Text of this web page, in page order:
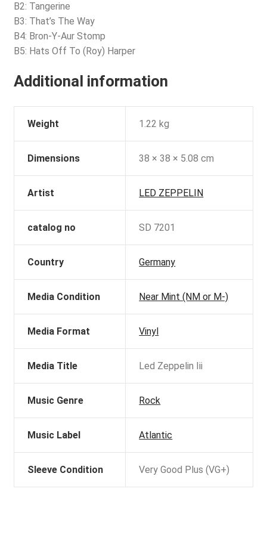
B2: Tangerine
B3: That’s The Way
B4: Bron-Y-Aur Stomp
B5: Hats Off To (Roy) Harper
Additional information
Weight 1.22 kg
Dimensions 38 × 38 × 5.08 cm
Artist LED ZEPPELIN
catalog no SD 7201
Country Germany
Media Condition Near Mint (NM or M-)
Media Format Vinyl
Media Title Led Zeppelin Iii
Music Genre Rock
Music Label Atlantic
Sleeve Condition Very Good Plus (VG+)